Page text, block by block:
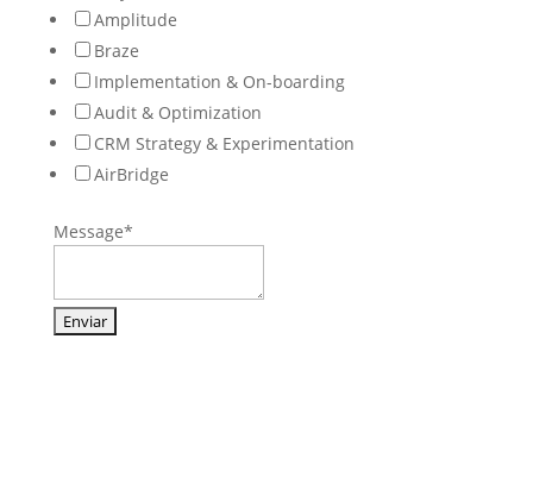
Amplitude
Braze
Implementation & On-boarding
Audit & Optimization
CRM Strategy & Experimentation
AirBridge
Message*